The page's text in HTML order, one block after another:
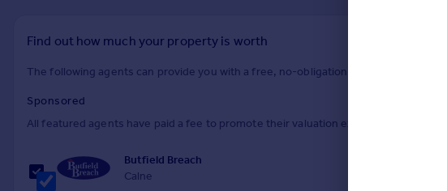
Find out how much your property is worth
The following agents can provide you with a free, no-obligation valuation. Simply
Sponsored
All featured agents have paid a fee to promote their valuation expertise.
Butfield Breach
Calne